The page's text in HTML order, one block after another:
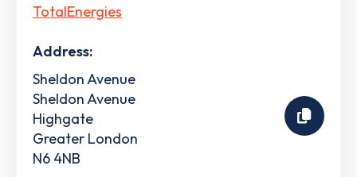
TotalEnergies
Address:
Sheldon Avenue
Sheldon Avenue
Highgate
Greater London
N6 4NB